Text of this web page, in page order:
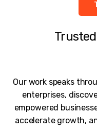
Our work speaks
enterprises,
empowered
accelerate growth,